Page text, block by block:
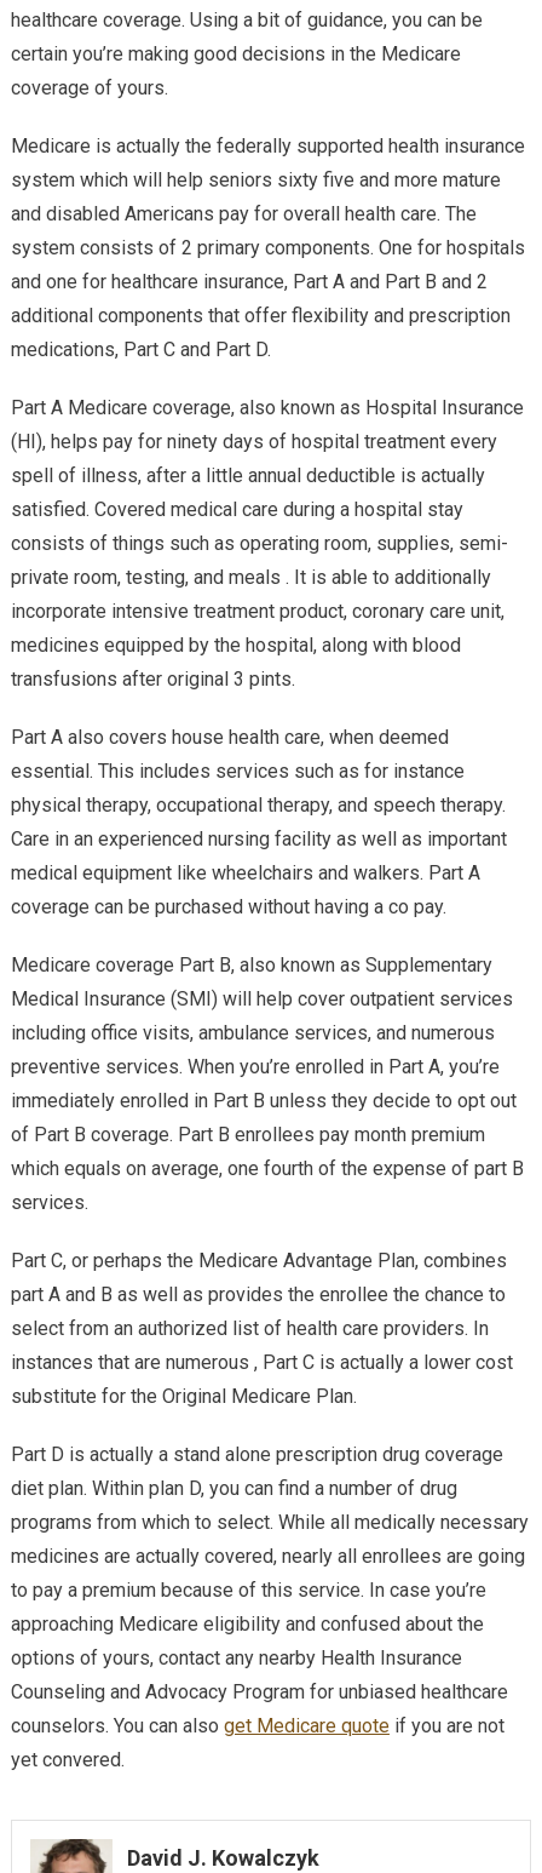
healthcare coverage. Using a bit of guidance, you can be
certain you’re making good decisions in the Medicare
coverage of yours.
Medicare is actually the federally supported health insurance
system which will help seniors sixty five and more mature
and disabled Americans pay for overall health care. The
system consists of 2 primary components. One for hospitals
and one for healthcare insurance, Part A and Part B and 2
additional components that offer flexibility and prescription
medications, Part C and Part D.
Part A Medicare coverage, also known as Hospital Insurance
(HI), helps pay for ninety days of hospital treatment every
spell of illness, after a little annual deductible is actually
satisfied. Covered medical care during a hospital stay
consists of things such as operating room, supplies, semi-
private room, testing, and meals . It is able to additionally
incorporate intensive treatment product, coronary care unit,
medicines equipped by the hospital, along with blood
transfusions after original 3 pints.
Part A also covers house health care, when deemed
essential. This includes services such as for instance
physical therapy, occupational therapy, and speech therapy.
Care in an experienced nursing facility as well as important
medical equipment like wheelchairs and walkers. Part A
coverage can be purchased without having a co pay.
Medicare coverage Part B, also known as Supplementary
Medical Insurance (SMI) will help cover outpatient services
including office visits, ambulance services, and numerous
preventive services. When you’re enrolled in Part A, you’re
immediately enrolled in Part B unless they decide to opt out
of Part B coverage. Part B enrollees pay month premium
which equals on average, one fourth of the expense of part B
services.
Part C, or perhaps the Medicare Advantage Plan, combines
part A and B as well as provides the enrollee the chance to
select from an authorized list of health care providers. In
instances that are numerous , Part C is actually a lower cost
substitute for the Original Medicare Plan.
Part D is actually a stand alone prescription drug coverage
diet plan. Within plan D, you can find a number of drug
programs from which to select. While all medically necessary
medicines are actually covered, nearly all enrollees are going
to pay a premium because of this service. In case you’re
approaching Medicare eligibility and confused about the
options of yours, contact any nearby Health Insurance
Counseling and Advocacy Program for unbiased healthcare
counselors. You can also get Medicare quoteif you are not
yet convered.
David J. Kowalczyk